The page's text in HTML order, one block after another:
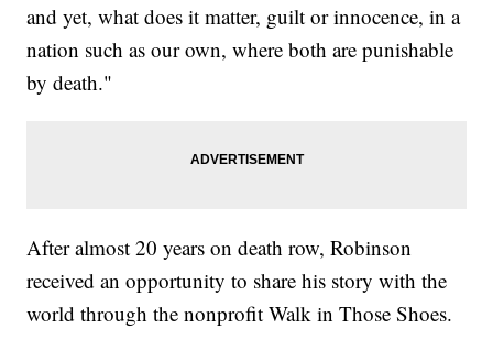
and yet, what does it matter, guilt or innocence, in a
nation such as our own, where both are punishable
by death."
After almost 20 years on death row, Robinson
received an opportunity to share his story with the
world through the nonprofit Walk in Those Shoes.